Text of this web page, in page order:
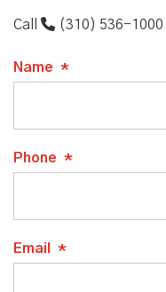
Call (310) 536-1000
Name *
Phone *
Email *